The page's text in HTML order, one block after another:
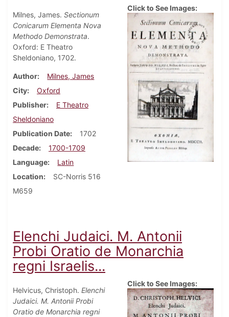
Milnes, James. Sectionum
Conicarum Elementa Nova
Methodo Demonstrata.
Oxford: E Theatro
Sheldoniano, 1702.
Author
Milnes, James
City
Oxford
Publisher
E Theatro
Sheldoniano
Publication Date
1702
Decade
1700-1709
Language
Latin
Location
SC-Norris 516
M659
Click to See Images:
Elenchi Judaici. M. Antonii
Probi Oratio de Monarchia
regni Israelis...
Helvicus, Christoph. Elenchi
Judaici. M. Antonii Probi
Oratio de Monarchia regni
Click to See Images: